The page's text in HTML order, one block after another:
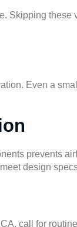
Skipping these
Even a
prevents
design
, call for